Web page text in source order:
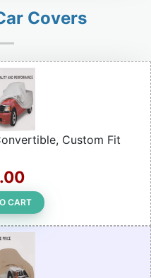
Covers
Custom Fit
CART